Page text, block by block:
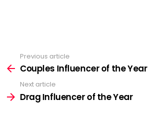
more
Previous article
Couples Influencer of the Year
Next article
Drag Influencer of the Year